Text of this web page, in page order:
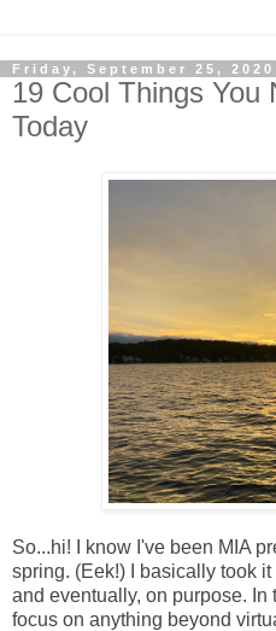
Friday, September 25, 2020
19 Cool Things You
Today
So...hi! I know I've been MIA
spring. (Eek!) I basically took
and eventually, on purpose. In
focus on anything beyond